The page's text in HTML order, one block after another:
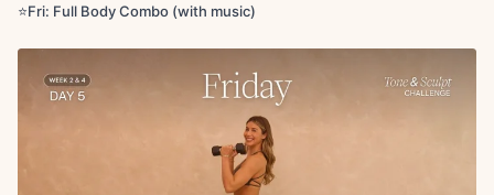
⭐️Fri: Full Body Combo (with music)